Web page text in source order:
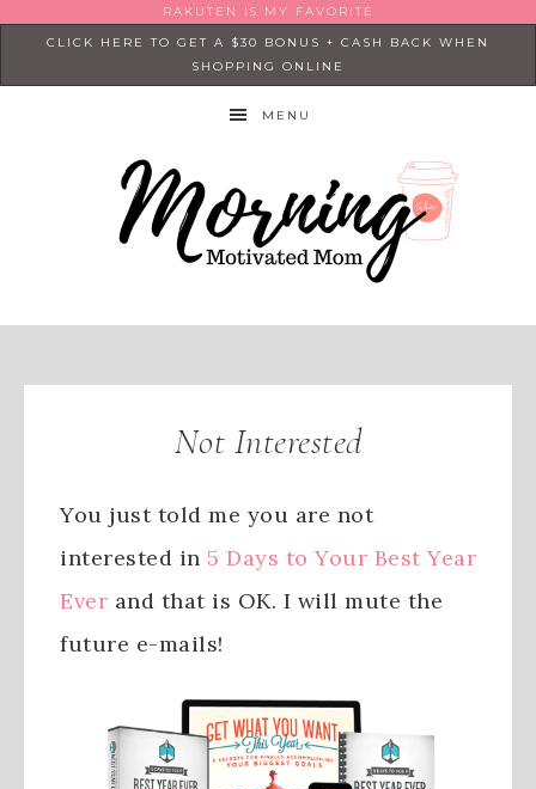
RAKUTEN IS MY FAVORITE
CLICK HERE TO GET A $30 BONUS + CASH BACK WHEN
SHOPPING ONLINE
MENU
Not Interested
You just told me you are not
interested in 5 Days to Your Best Year
Ever and that is OK. I will mute the
future e-mails!